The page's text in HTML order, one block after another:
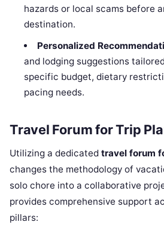
hazards or local scams before
destination.
Personalized
and lodging suggestions
specific budget, dietary
pacing needs.
Travel Forum for Trip
Utilizing a dedicated travel forum
changes the methodology of
solo chore into a collaborative
provides comprehensive support
pillars: